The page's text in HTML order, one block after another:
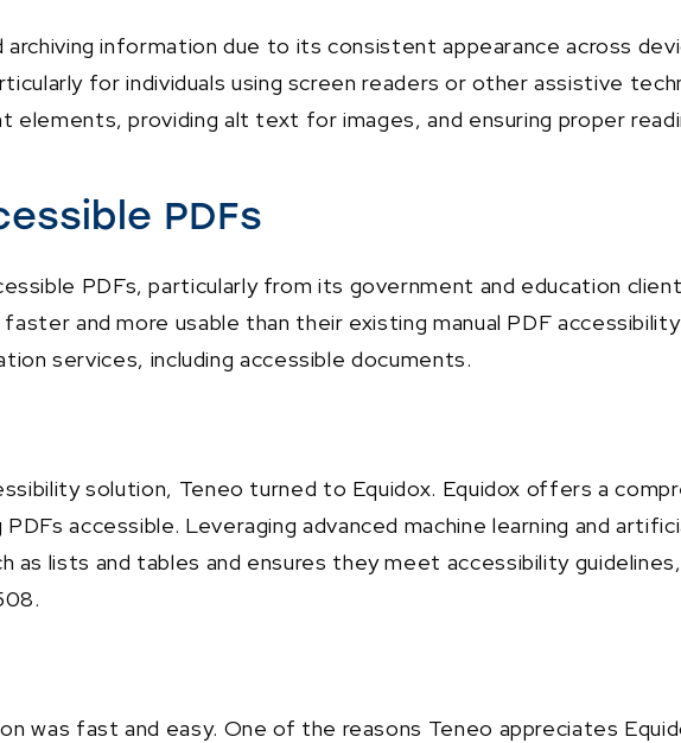
information due to its consistent appearance across
for individuals using screen readers or other assistive
providing alt text for images, and ensuring proper
PDFs
PDFs, particularly from its government and education
and more usable than their existing manual PDF
services, including accessible documents.
solution, Teneo turned to Equidox. Equidox offers a
accessible. Leveraging advanced machine learning and
as lists and tables and ensures they meet accessibility
was fast and easy. One of the reasons Teneo appreciates